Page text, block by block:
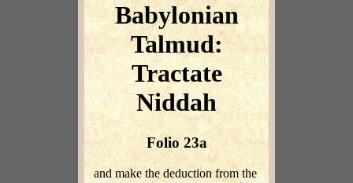
Babylonian
Talmud:
Tractate
Niddah
Folio 23a
and make the deduction from the